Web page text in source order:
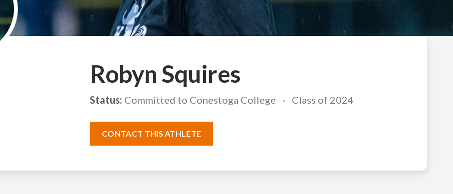
Robyn Squires
Status: Committed to Conestoga College Class of 2024
CONTACT THIS ATHLETE